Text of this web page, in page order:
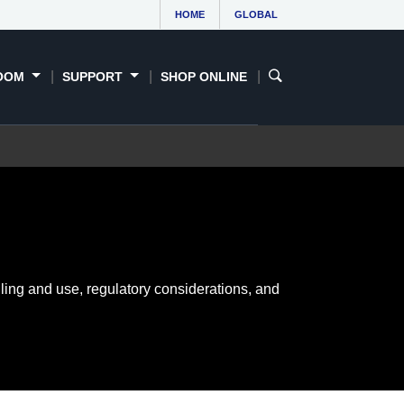
HOME GLOBAL
SUPPORT SHOP ONLINE
and use, regulatory considerations, and